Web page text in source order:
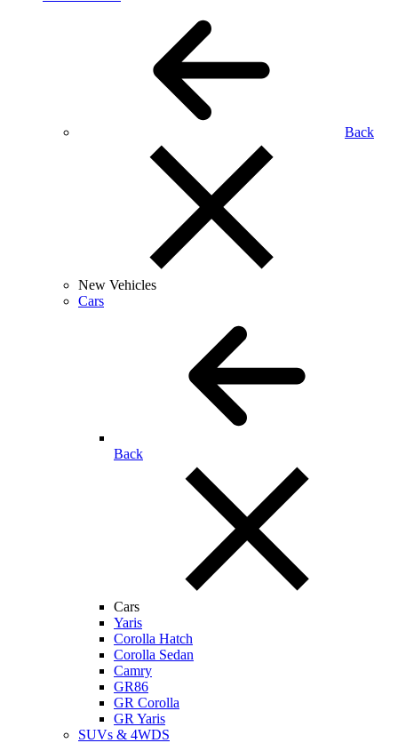
Back
New Vehicles
Cars
Back
Cars
Yaris
Corolla Hatch
Corolla Sedan
Camry
GR86
GR Corolla
GR Yaris
SUVs & 4WDS